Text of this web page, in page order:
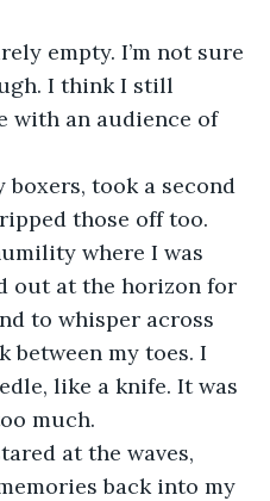
I think I still
with an audience of
took a second
those off too.
where I was
out at the horizon for
to whisper across
between my toes. I
like a knife. It was
much.
back into my